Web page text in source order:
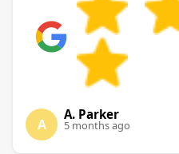
A
A. Parker
5 months ago